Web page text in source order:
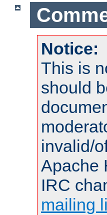
Notice:
This is
should
invalid/
Apache
IRC
mailing